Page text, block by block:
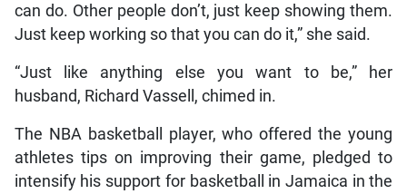
can do. Other people don’t, just keep showing them.
Just keep working so that you can do it,” she said.
“Just like anything else you want to be,” her
husband, Richard Vassell, chimed in.
The NBA basketball player, who offered the young
athletes tips on improving their game, pledged to
intensify his support for basketball in Jamaica in the